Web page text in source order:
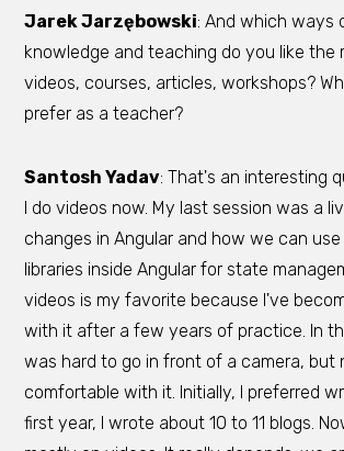
Jarek Jarzębowski: And which ways
knowledge and teaching do you like the
videos, courses, articles, workshops?
prefer as a teacher?
Santosh Yadav: That's an interesting
I do videos now. My last session was a
changes in Angular and how we can use
libraries inside Angular for state
videos is my favorite because I've
with it after a few years of practice. In
was hard to go in front of a camera, but
comfortable with it. Initially, I preferred
first year, I wrote about 10 to 11 blogs.